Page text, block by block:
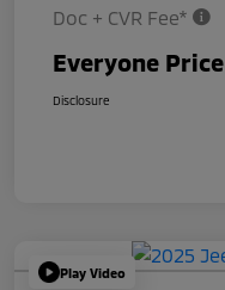
Doc + CVR Fee*
Everyone Price
Disclosure
Play Video